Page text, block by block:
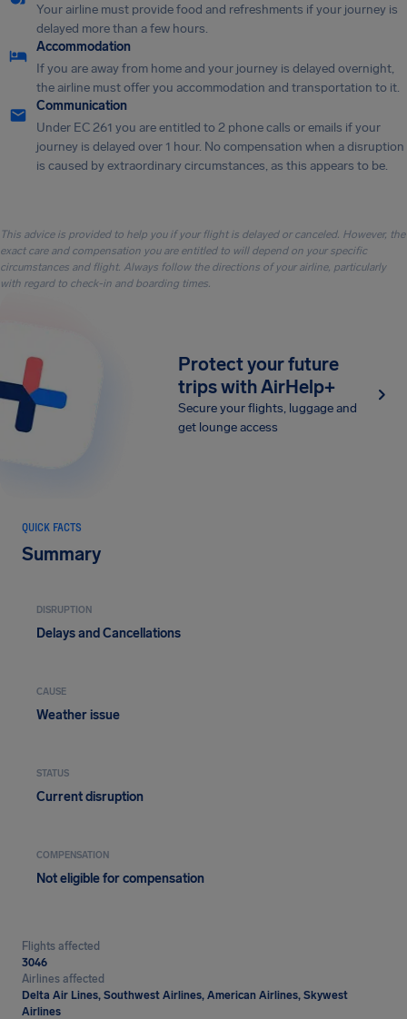
Your airline must provide food and refreshments if your journey is
delayed more than a few hours.
Accommodation
If you are away from home and your journey is delayed overnight,
the airline must offer you accommodation and transportation to it.
Communication
Under EC 261 you are entitled to 2 phone calls or emails if your
journey is delayed over 1 hour. No compensation when a disruption
is caused by extraordinary circumstances, as this appears to be.
This advice is provided to help you if your flight is delayed or canceled. However, the
exact care and compensation you are entitled to will depend on your specific
circumstances and flight. Always follow the directions of your airline, particularly
with regard to check-in and boarding times.
Protect your future
trips with AirHelp+
Secure your flights, luggage and
get lounge access
QUICK FACTS
Summary
DISRUPTION
Delays and Cancellations
CAUSE
Weather issue
STATUS
Current disruption
COMPENSATION
Not eligible for compensation
Flights affected
3046
Airlines affected
Delta Air Lines, Southwest Airlines, American Airlines, Skywest
Airlines